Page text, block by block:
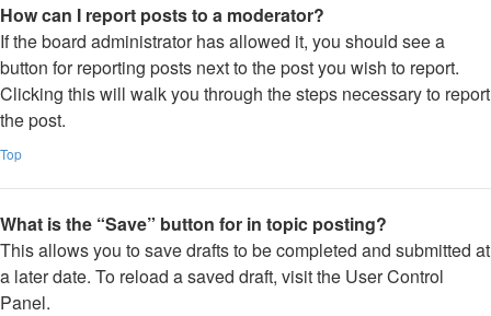
How can I report posts to a moderator?
If the board administrator has allowed it, you should see a
button for reporting posts next to the post you wish to report.
Clicking this will walk you through the steps necessary to report
the post.
Top
What is the “Save” button for in topic posting?
This allows you to save drafts to be completed and submitted at
a later date. To reload a saved draft, visit the User Control
Panel.